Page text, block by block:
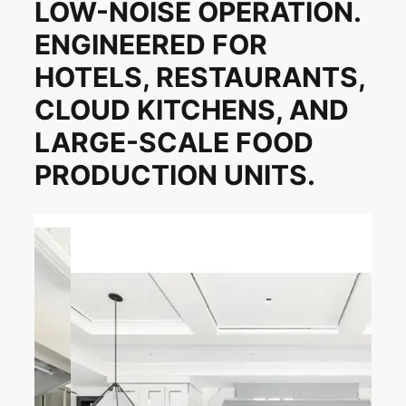
LOW-NOISE OPERATION.
ENGINEERED FOR
HOTELS, RESTAURANTS,
CLOUD KITCHENS, AND
LARGE-SCALE FOOD
PRODUCTION UNITS.